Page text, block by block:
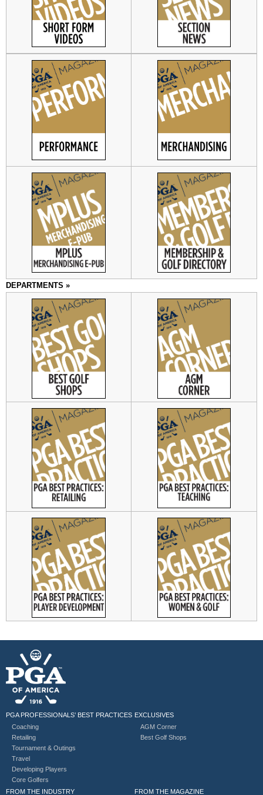
DEPARTMENTS »
PGA PROFESSIONALS’ BEST PRACTICES
Coaching
Retailing
Tournament & Outings
Travel
Developing Players
Core Golfers
EXCLUSIVES
AGM Corner
Best Golf Shops
FROM THE INDUSTRY FROM THE MAGAZINE